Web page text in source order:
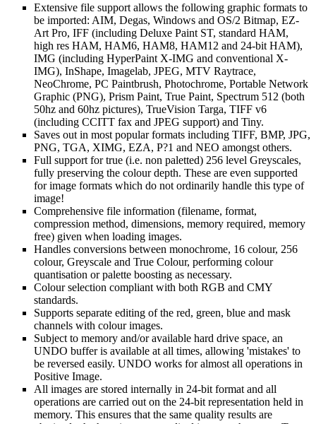
Extensive file support allows the following graphic formats to
be imported: AIM, Degas, Windows and OS/2 Bitmap, EZ-
Art Pro, IFF (including Deluxe Paint ST, standard HAM,
high res HAM, HAM6, HAM8, HAM12 and 24-bit HAM),
IMG (including HyperPaint X-IMG and conventional X-
IMG), InShape, Imagelab, JPEG, MTV Raytrace,
NeoChrome, PC Paintbrush, Photochrome, Portable Network
Graphic (PNG), Prism Paint, True Paint, Spectrum 512 (both
50hz and 60hz pictures), TrueVision Targa, TIFF v6
(including CCITT fax and JPEG support) and Tiny.
Saves out in most popular formats including TIFF, BMP, JPG,
PNG, TGA, XIMG, EZA, P?1 and NEO amongst others.
Full support for true (i.e. non paletted) 256 level Greyscales,
fully preserving the colour depth. These are even supported
for image formats which do not ordinarily handle this type of
image!
Comprehensive file information (filename, format,
compression method, dimensions, memory required, memory
free) given when loading images.
Handles conversions between monochrome, 16 colour, 256
colour, Greyscale and True Colour, performing colour
quantisation or palette boosting as necessary.
Colour selection compliant with both RGB and CMY
standards.
Supports separate editing of the red, green, blue and mask
channels with colour images.
Subject to memory and/or available hard drive space, an
UNDO buffer is available at all times, allowing 'mistakes' to
be reversed easily. UNDO works for almost all operations in
Positive Image.
All images are stored internally in 24-bit format and all
operations are carried out on the 24-bit representation held in
memory. This ensures that the same quality results are